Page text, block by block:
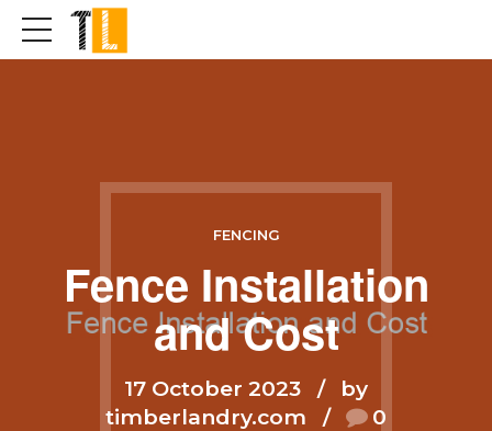
FENCING
Fence Installation
and Cost
17 October 2023
by
timberlandry.com
0